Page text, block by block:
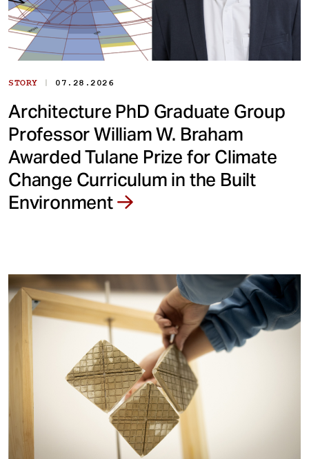
STORY | 07.28.2026
Architecture PhD Graduate Group
Professor William W. Braham
Awarded Tulane Prize for Climate
Change Curriculum in the Built
Environment